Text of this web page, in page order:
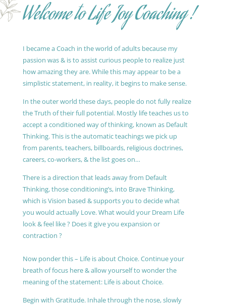
Welcome to Life Joy Coaching !
I became a Coach in the world of adults because my
passion was & is to assist curious people to realize just
how amazing they are. While this may appear to be a
simplistic statement, in reality, it begins to make sense.
In the outer world these days, people do not fully realize
the Truth of their full potential. Mostly life teaches us to
accept a conditioned way of thinking, known as Default
Thinking. This is the automatic teachings we pick up
from parents, teachers, billboards, religious doctrines,
careers, co-workers, & the list goes on…
There is a direction that leads away from Default
Thinking, those conditioning’s, into Brave Thinking,
which is Vision based & supports you to decide what
you would actually Love. What would your Dream Life
look & feel like ? Does it give you expansion or
contraction ?
Now ponder this – Life is about Choice. Continue your
breath of focus here & allow yourself to wonder the
meaning of the statement: Life is about Choice.
Begin with Gratitude. Inhale through the nose, slowly